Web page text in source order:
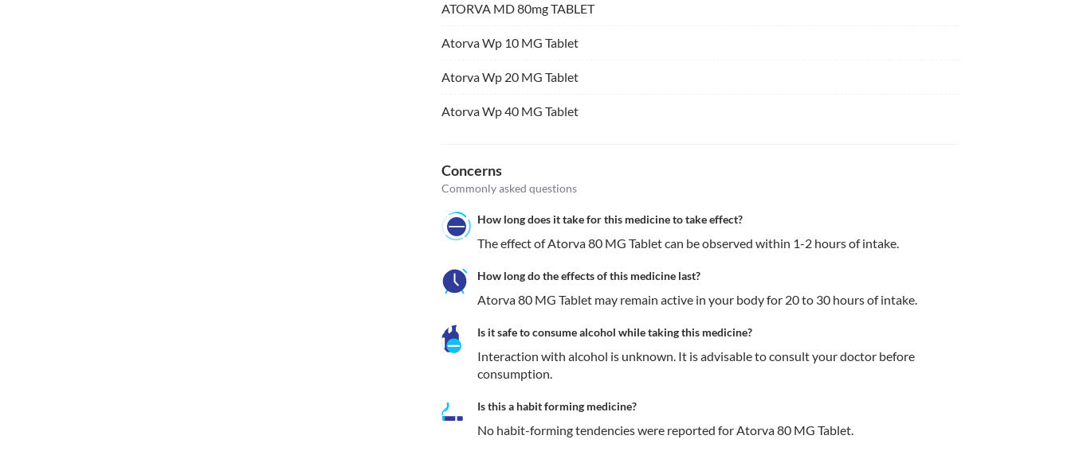
ATORVA MD 80mg TABLET
Atorva Wp 10 MG Tablet
Atorva Wp 20 MG Tablet
Atorva Wp 40 MG Tablet
Concerns
Commonly asked questions
How long does it take for this medicine to take effect?
The effect of Atorva 80 MG Tablet can be observed within 1-2 hours of intake.
How long do the effects of this medicine last?
Atorva 80 MG Tablet may remain active in your body for 20 to 30 hours of intake.
Is it safe to consume alcohol while taking this medicine?
Interaction with alcohol is unknown. It is advisable to consult your doctor before
consumption.
Is this a habit forming medicine?
No habit-forming tendencies were reported for Atorva 80 MG Tablet.